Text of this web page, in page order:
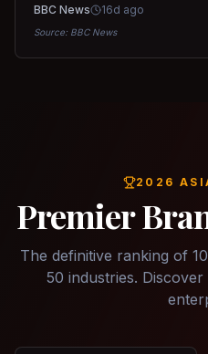
BBC News 16d ago
Source: BBC News
2026
Premier
The definitive ranking of
50 industries.